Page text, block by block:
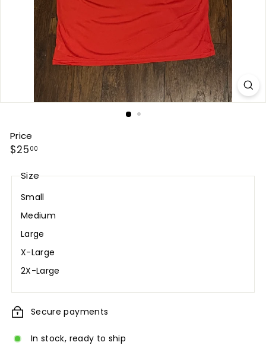
Price
Regular
$25 00
Size
Small
Medium
Large
X-Large
2X-Large
Secure payments
In stock, ready to ship